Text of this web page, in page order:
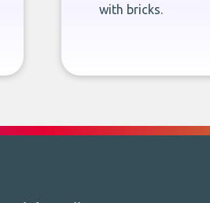
with bricks.